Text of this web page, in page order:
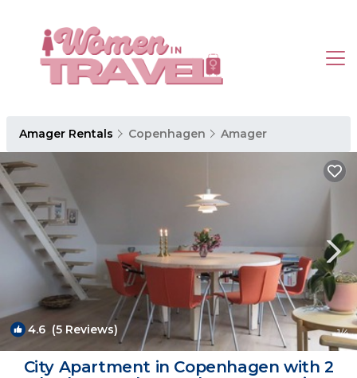
Amager Rentals Copenhagen Amager
4.6 (5 Reviews) 1/4
City Apartment in Copenhagen with 2